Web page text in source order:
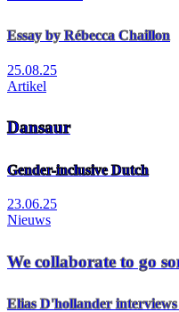
Essay by Rébecca Chaillon
25.08.25
Artikel
Dansaur
Gender-inclusive Dutch
23.06.25
Nieuws
We collaborate to go
Elias D'hollander